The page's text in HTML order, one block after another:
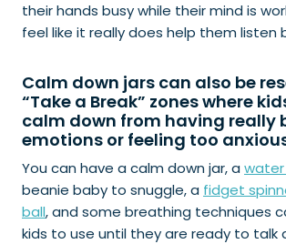
their hands busy while their mind is
feel like it really does help them listen
Calm down jars can also be
“Take a Break” zones where
calm down from having really
emotions or feeling too
You can have a calm down jar, a
beanie baby to snuggle, a fidget
ball, and some breathing techniques
kids to use until they are ready to talk